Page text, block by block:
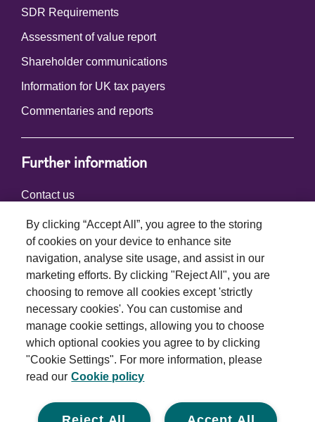
SDR Requirements
Assessment of value report
Shareholder communications
Information for UK tax payers
Commentaries and reports
Further information
Contact us
Connect with us
Terms and conditions
Privacy policy
Cookie policy
By clicking “Accept All”, you agree to the storing
of cookies on your device to enhance site
navigation, analyse site usage, and assist in our
marketing efforts. By clicking "Reject All", you are
choosing to remove all cookies except 'strictly
necessary cookies'. You can customise and
manage cookie settings, allowing you to choose
which optional cookies you agree to by clicking
"Cookie Settings". For more information, please
read our Cookie policy